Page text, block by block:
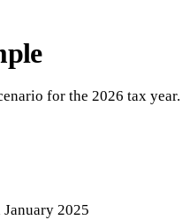
for the 2026 tax year.
2025